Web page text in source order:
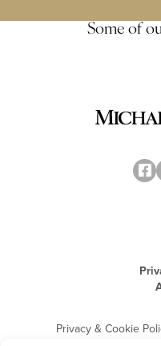
Some of
Privacy & Cookie